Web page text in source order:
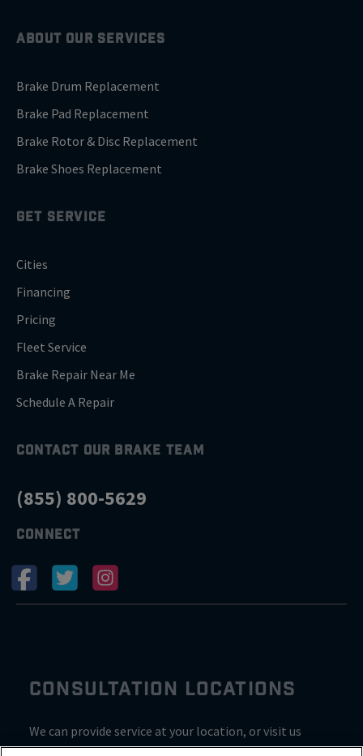
ABOUT OUR SERVICES
Brake Drum Replacement
Brake Pad Replacement
Brake Rotor & Disc Replacement
Brake Shoes Replacement
GET SERVICE
Cities
Financing
Pricing
Fleet Service
Brake Repair Near Me
Schedule A Repair
CONTACT OUR BRAKE TEAM
(855) 800-5629
CONNECT
CONSULTATION LOCATIONS
We can provide service at your location, or visit us
inside Valvoline for a consultation